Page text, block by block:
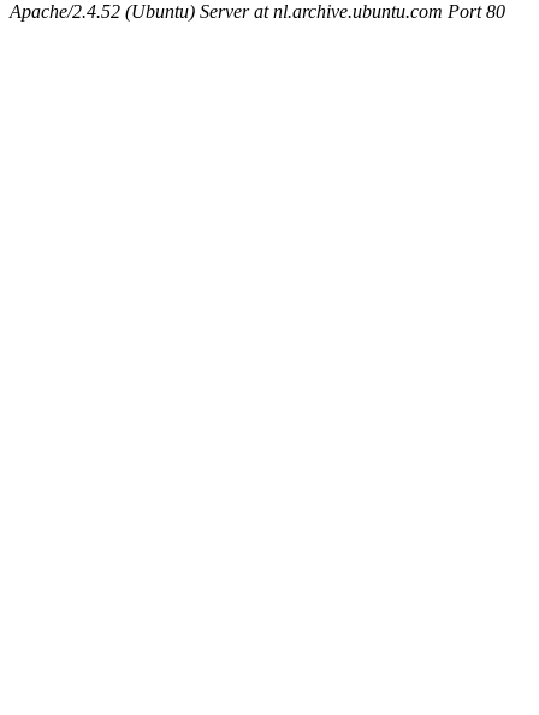
Apache/2.4.52 (Ubuntu) Server at nl.archive.ubuntu.com Port 80